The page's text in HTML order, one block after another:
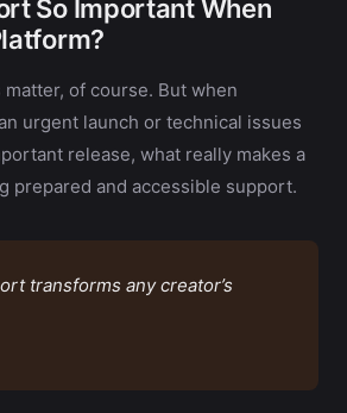
So Important When
of course. But when
urgent launch or technical issues
release, what really makes a
prepared and accessible support.
transforms any creator’s